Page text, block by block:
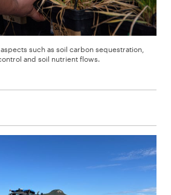
such as soil carbon sequestration,
and soil nutrient flows.